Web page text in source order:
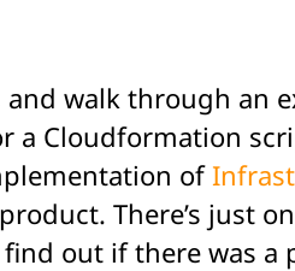
walk through an
a Cloudformation
of
There’s just
out if there was a